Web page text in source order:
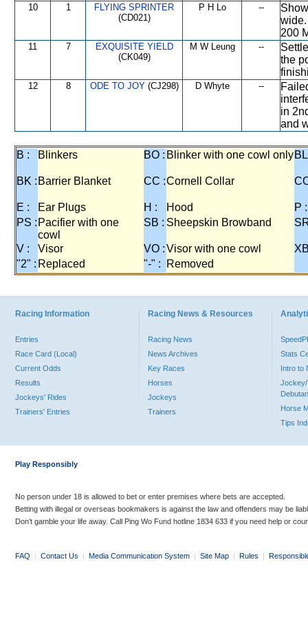
10 1
FLYING SPRINTER
(CD021)
P H Lo --
200
11 7
EXQUISITE YIELD
(CK049)
M W Leung --
the
12 8 ODE TO JOY(CJ298) D Whyte --
in
and
B : Blinkers BO : Blinker with one cowl only
BK : Barrier Blanket CC :Cornell Collar
E : Ear Plugs H : Hood
P :
PS : Pacifier with one
cowl
SB : Sheepskin Browband
V : Visor VO :Visor with one cowl
"2" : Replaced "-" : Removed
Racing Information
Entries
Race Card (Local)
Current Odds
Results
Jockeys' Rides
Trainers' Entries
Racing News & Resources
Racing News
News Archives
Key Races
Horses
Jockeys
Trainers
Stats
Intro to
Jockey/
Horse
Tips
Play Responsibly
No person under 18 is allowed to bet or enter premises where bets are accepted.
Betting with illegal or overseas bookmakers is against the law and offenders may be
Don’t gamble your life away. Call Ping Wo Fund hotline 1834 633 if you need help or
FAQ | Contact Us | Media Communication System | Site Map | Rules |